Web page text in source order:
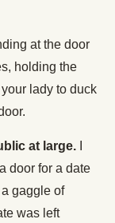
at the door
holding the
lady to duck
at large.
door for a date
gaggle of
was left